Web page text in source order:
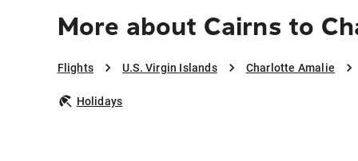
More about Cairns to
Flights U.S. Virgin Islands Charlotte Amalie
Holidays